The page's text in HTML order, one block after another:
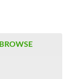
BROWSE